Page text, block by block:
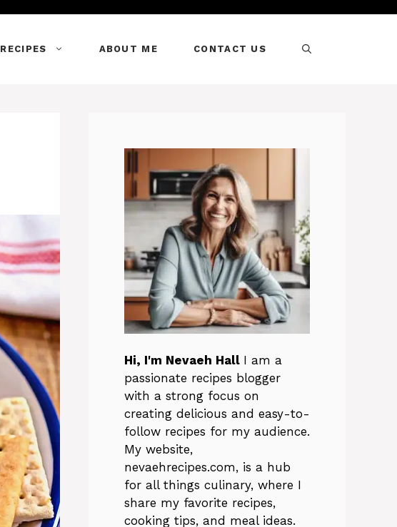
RECIPES ABOUT ME CONTACT US
Hi, I'm Nevaeh Hall I am a
passionate recipes blogger
with a strong focus on
creating delicious and easy-to-
follow recipes for my audience.
My website,
nevaehrecipes.com, is a hub
for all things culinary, where I
share my favorite recipes,
cooking tips, and meal ideas.